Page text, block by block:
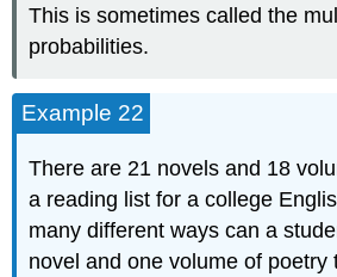
This is sometimes called the
probabilities.
Example 22
There are 21 novels and 18
a reading list for a college
many different ways can a
novel and one volume of poetry